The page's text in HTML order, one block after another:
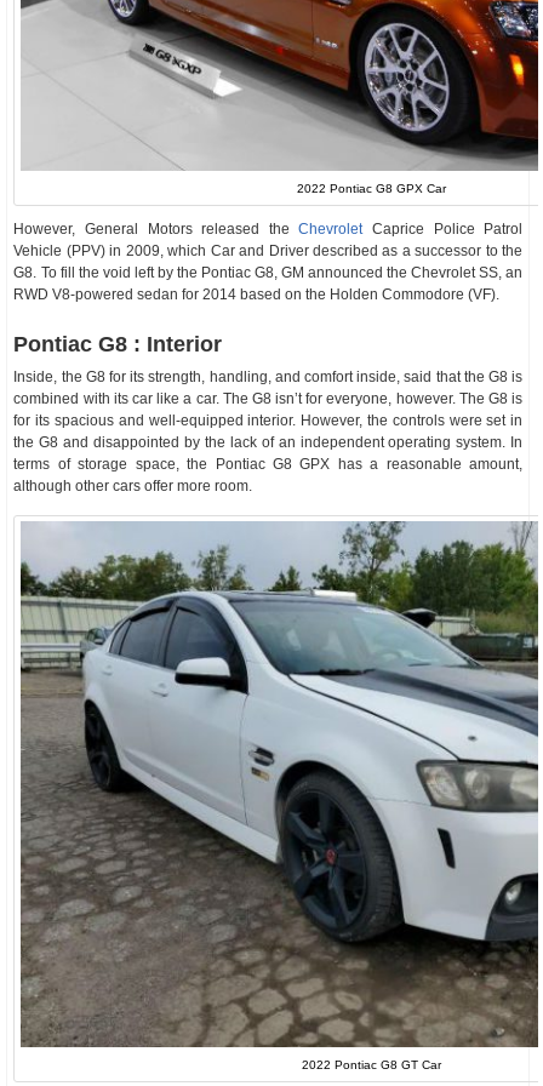
2022 Pontiac G8 GPX Car
However, General Motors released theChevroletCaprice Police Patrol
Vehicle (PPV) in 2009, which Car and Driver described as a successor to the
G8. To fill the void left by the Pontiac G8, GM announced the Chevrolet SS, an
RWD V8-powered sedan for 2014 based on the Holden Commodore (VF).
Pontiac G8 : Interior
Inside, the G8 for its strength, handling, and comfort inside, said that the G8 is
combined with its car like a car. The G8 isn’t for everyone, however. The G8 is
for its spacious and well-equipped interior. However, the controls were set in
the G8 and disappointed by the lack of an independent operating system. In
terms of storage space, the Pontiac G8 GPX has a reasonable amount,
although other cars offer more room.
2022 Pontiac G8 GT Car